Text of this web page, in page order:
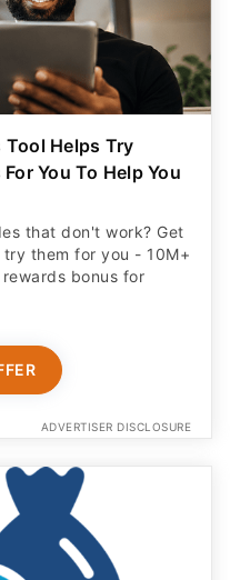
Tool Helps Try
You To Help You
that don't work? Get
them for you - 10M+
bonus for
ADVERTISER DISCLOSURE